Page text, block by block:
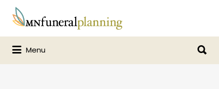
Search
for:
Menu
for: